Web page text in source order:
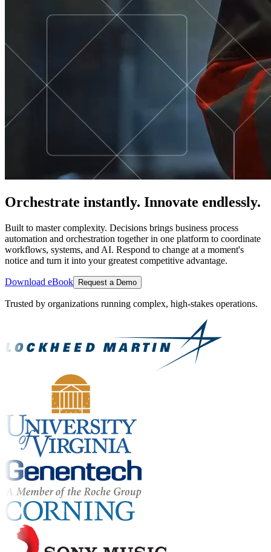
Orchestrate instantly. Innovate endlessly.
Built to master complexity. Decisions brings business process
automation and orchestration together in one platform to coordinate
workflows, systems, and AI. Respond to change at a moment's
notice and turn it into your greatest competitive advantage.
Download eBook Request a Demo
Trusted by organizations running complex, high-stakes operations.